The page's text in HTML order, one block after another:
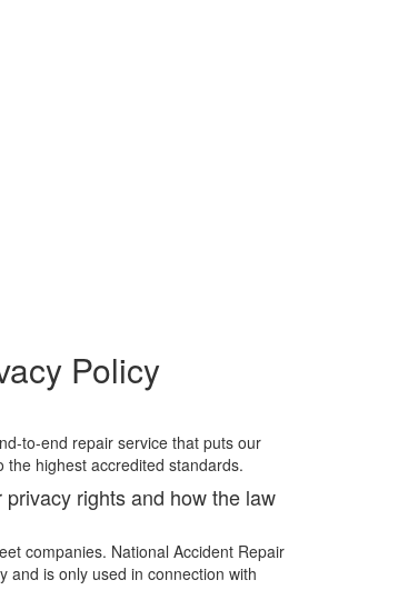
Policy
to-end repair service that puts our
highest accredited standards.
rights and how the law
companies. National Accident Repair
and is only used in connection with